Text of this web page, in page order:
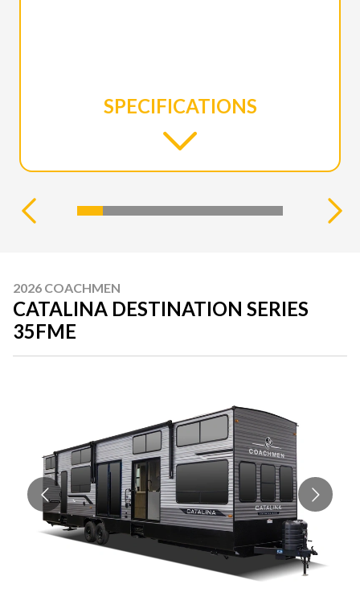
SPECIFICATIONS
2026 COACHMEN
CATALINA DESTINATION SERIES
35FME